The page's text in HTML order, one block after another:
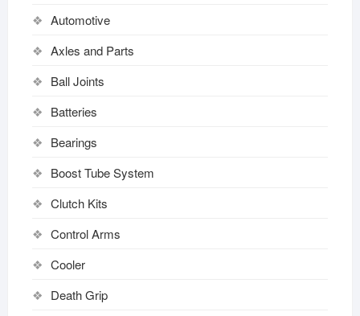
Automotive
Axles and Parts
Ball Joints
Batteries
Bearings
Boost Tube System
Clutch Kits
Control Arms
Cooler
Death Grip